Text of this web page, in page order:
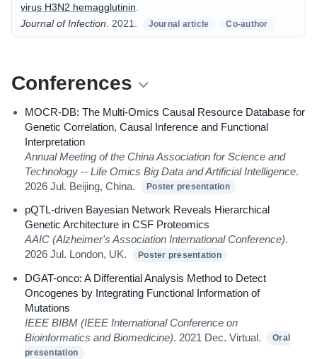
virus H3N2 hemagglutinin.
Journal of Infection
2021. Journal article Co-author
Conferences
MOCR-DB: The Multi-Omics Causal Resource Database for
Genetic Correlation, Causal Inference and Functional
Interpretation
Annual Meeting of the China Association for Science and
Technology -- Life Omics Big Data and Artificial Intelligence.
2026 Jul. Beijing, China.
Poster presentation
pQTL-driven Bayesian Network Reveals Hierarchical
Genetic Architecture in CSF Proteomics
AAIC (Alzheimer's Association International Conference).
2026 Jul. London, UK.
Poster presentation
DGAT-onco: A Differential Analysis Method to Detect
Oncogenes by Integrating Functional Information of
Mutations
IEEE BIBM (IEEE International Conference on
Bioinformatics and Biomedicine). 2021 Dec. Virtual.
Oral
presentation